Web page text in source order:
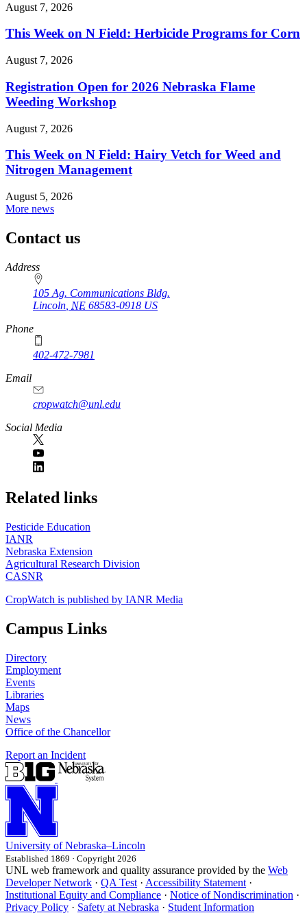
August 7, 2026
This Week on N Field: Herbicide Programs for Corn
August 7, 2026
Registration Open for 2026 Nebraska Flame
Weeding Workshop
August 7, 2026
This Week on N Field: Hairy Vetch for Weed and
Nitrogen Management
August 5, 2026
More news
Contact us
https://
www.unl.edu
Address
105 Ag. Communications Bldg.
Lincoln NE 68583-0918 US
Phone
402-472-7981
Email
cropwatch@unl.edu
Social Media
https://
www.unl.edu
Related links
Pesticide Education
IANR
Nebraska Extension
Agricultural Research Division
CASNR
CropWatch is published by IANR Media
Campus Links
Directory
Employment
Events
Libraries
Maps
News
Office of the Chancellor
Report an Incident
University of Nebraska–Lincoln
Established 1869 · Copyright 2026
UNL web framework and quality assurance provided by the Web
Developer Network · QA Test · Accessibility Statement ·
Institutional Equity and Compliance · Notice of Nondiscrimination ·
Privacy Policy · Safety at Nebraska · Student Information